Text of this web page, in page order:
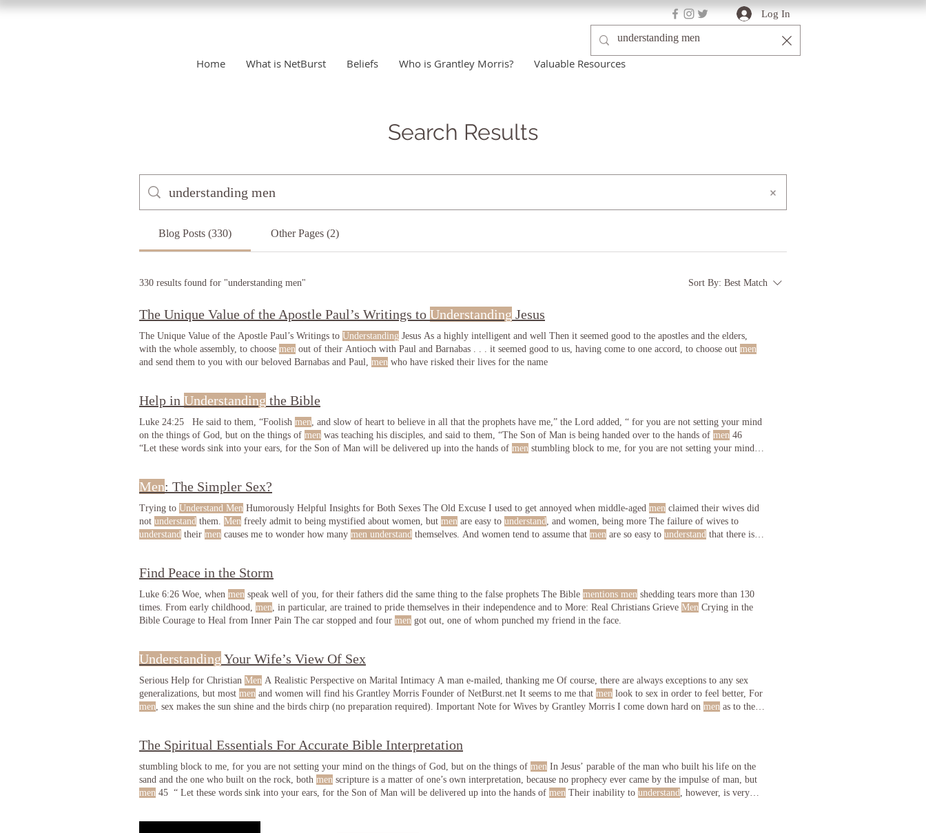
Log In
Home What is NetBurst Beliefs Who is Grantley Morris? Valuable Resources
Search Results
Blog Posts (330) Other Pages (2)
330 results found for "understanding men" Sort By: Best Match
The Unique Value of the Apostle Paul’s Writings to Understanding Jesus
The Unique Value of the Apostle Paul’s Writings to Understanding Jesus As a highly intelligent and well Then it seemed good to the apostles and the elders,
with the whole assembly, to choose men out of their Antioch with Paul and Barnabas . . . it seemed good to us, having come to one accord, to choose out men
and send them to you with our beloved Barnabas and Paul, men who have risked their lives for the name
Help in Understanding the Bible
Luke 24:25 He said to them, “Foolish men, and slow of heart to believe in all that the prophets have me,” the Lord added, “ for you are not setting your mind
on the things of God, but on the things of men was teaching his disciples, and said to them, “The Son of Man is being handed over to the hands of men 46
“Let these words sink into your ears, for the Son of Man will be delivered up into the hands of men stumbling block to me, for you are not setting your mind
Men: The Simpler Sex?
Trying to Understand Men Humorously Helpful Insights for Both Sexes The Old Excuse I used to get annoyed when middle-aged men claimed their wives did
not understand them. Men freely admit to being mystified about women, but men are easy to understand, and women, being more The failure of wives to
understand their men causes me to wonder how many men understand themselves. And women tend to assume that men are so easy to understand that there is
Find Peace in the Storm
Luke 6:26 Woe, when men speak well of you, for their fathers did the same thing to the false prophets The Bible mentions men shedding tears more than 130
times. From early childhood, men , in particular, are trained to pride themselves in their independence and to More: Real Christians Grieve Men Crying in the
Bible Courage to Heal from Inner Pain The car stopped and four men got out, one of whom punched my friend in the face.
Understanding Your Wife’s View Of Sex
Serious Help for Christian Men A Realistic Perspective on Marital Intimacy A man e-mailed, thanking me Of course, there are always exceptions to any sex
generalizations, but most men and women will find his Grantley Morris Founder of NetBurst.net It seems to me that men look to sex in order to feel better, For
men
, sex makes the sun shine and the birds chirp (no preparation required). Important Note for Wives by Grantley Morris I come down hard on men as to their
The Spiritual Essentials For Accurate Bible Interpretation
stumbling block to me, for you are not setting your mind on the things of God, but on the things of men In Jesus’ parable of the man who built his life on the
sand and the one who built on the rock, both men scripture is a matter of one’s own interpretation, because no prophecy ever came by the impulse of man, but
men 45 “ Let these words sink into your ears, for the Son of Man will be delivered up into the hands of men Their inability to understand, however, is very